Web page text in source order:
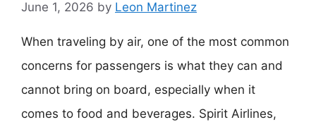
June 1, 2026 by Leon Martinez
When traveling by air, one of the most common
concerns for passengers is what they can and
cannot bring on board, especially when it
comes to food and beverages. Spirit Airlines,